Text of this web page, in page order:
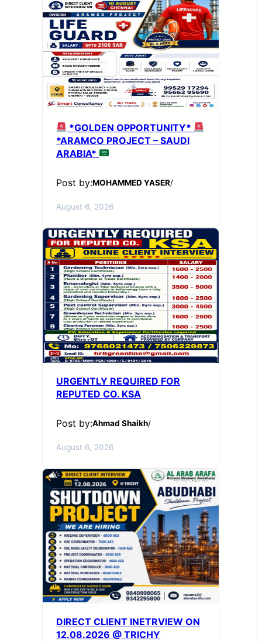
*GOLDEN OPPORTUNITY*
*ARAMCO PROJECT – SAUDI
ARABIA*
Post by:MOHAMMED YASER/
August 6, 2026
URGENTLY REQUIRED FOR
REPUTED CO. KSA
Post by:Ahmad Shaikh/
August 6, 2026
DIRECT CLIENT INETRVIEW ON
12.08.2026 @ TRICHY